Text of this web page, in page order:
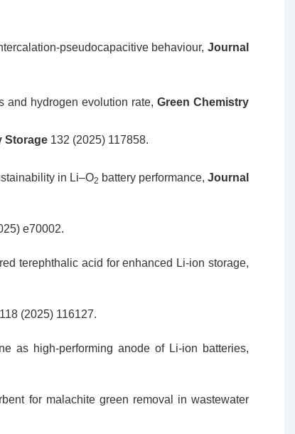
pseudocapacitive behaviour,Journal
and hydrogen evolution rate, Green Chemistry
Storage 132 (2025) 117858.
in Li–O2 battery performance, Journal
e70002.
terephthalic acid for enhanced Li-ion storage,
118 (2025) 116127.
as high-performing anode of Li-ion batteries,
for malachite green removal in wastewater